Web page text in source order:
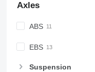
Axles
ABS
EBS
Suspension